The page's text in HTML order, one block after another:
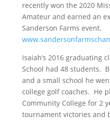
recently won the 2020
Amateur and earned an
Sanderson Farms event.
Isaiah’s 2016 graduating
School had 48 students.
and a small school he
college golf coaches. He
Community College for 2
tournament victories and